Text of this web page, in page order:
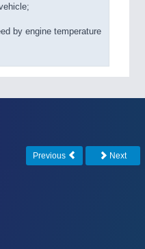
by engine temperature
Previous Next